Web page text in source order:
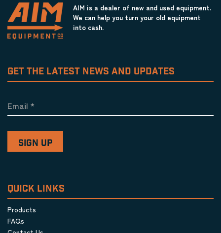
AIM is a dealer of new and used equipment.
We can help you turn your old equipment
into cash.
GET THE LATEST NEWS AND UPDATES
Email *
QUICK LINKS
Products
FAQs